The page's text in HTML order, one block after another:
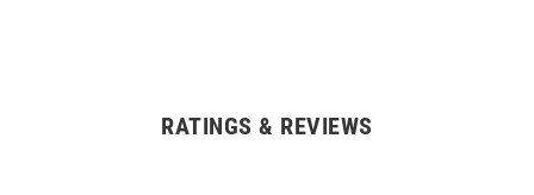
RATINGS & REVIEWS